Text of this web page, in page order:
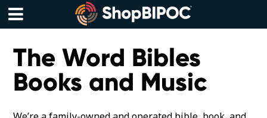
Skip
content
Menu
The Word Bibles
Books and Music